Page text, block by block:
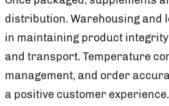
distribution. Warehousing and
in maintaining product
and transport. Temperature
management, and order
a positive customer experience.